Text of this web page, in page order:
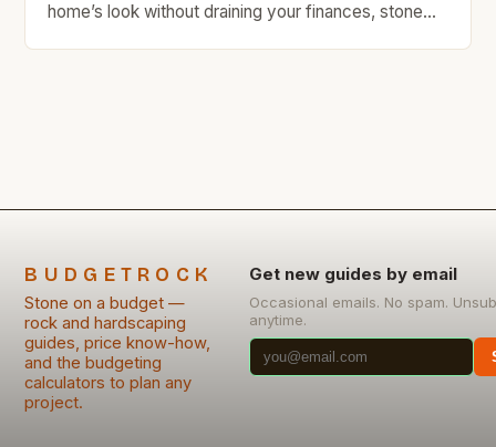
home’s look without draining your finances, stone
BUDGETROCK
Stone on a budget —
rock and hardscaping
guides, price know-how,
and the budgeting
calculators to plan any
project.
Get new guides by email
Occasional emails. No spam.
anytime.